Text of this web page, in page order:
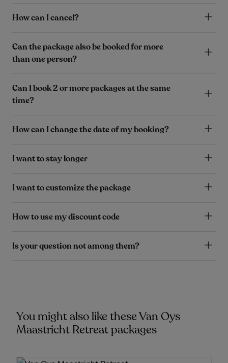
How can I cancel?
Can the package also be booked for more
than one person?
Can I book 2 or more packages at the same
time?
How can I change the date of my booking?
I want to stay longer
I want to customize the package
How to use my discount code
Is your question not among them?
You might also like these Van Oys
Maastricht Retreat packages